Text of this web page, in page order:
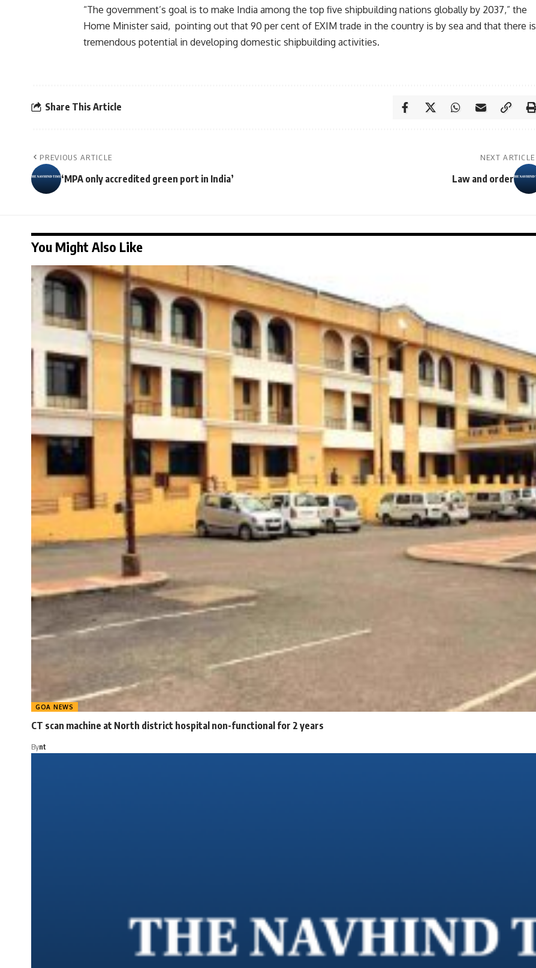
“The government’s goal is to make India among the top five shipbuilding nations globally by 2037,” the
Home Minister said, pointing out that 90 per cent of EXIM trade in the country is by sea and that there is
tremendous potential in developing domestic shipbuilding activities.
Share This Article
PREVIOUS ARTICLE
‘MPA only accredited green port in India’
NEXT ARTICLE
Law and order
You Might Also Like
GOA NEWS
CT scan machine at North district hospital non-functional for 2 years
Bynt